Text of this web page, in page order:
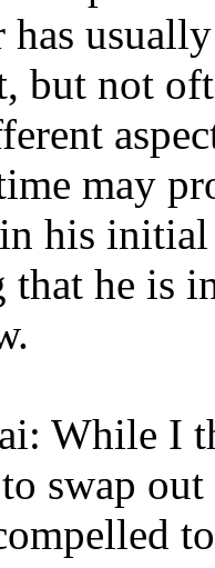
has
but not
may
his
that he is
While I
swap